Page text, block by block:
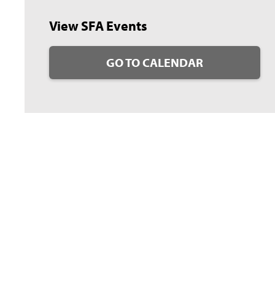
View SFA Events
GO TO CALENDAR